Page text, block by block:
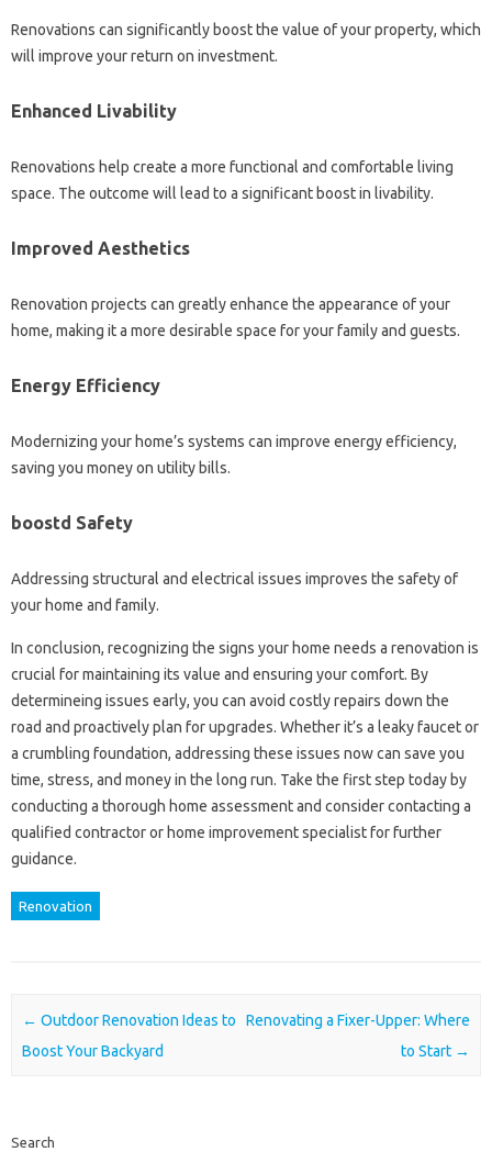
Renovations can significantly boost the value of your property, which
will improve your return on investment.
Enhanced Livability
Renovations help create a more functional and comfortable living
space. The outcome will lead to a significant boost in livability.
Improved Aesthetics
Renovation projects can greatly enhance the appearance of your
home, making it a more desirable space for your family and guests.
Energy Efficiency
Modernizing your home’s systems can improve energy efficiency,
saving you money on utility bills.
boostd Safety
Addressing structural and electrical issues improves the safety of
your home and family.
In conclusion, recognizing the signs your home needs a renovation is
crucial for maintaining its value and ensuring your comfort. By
determineing issues early, you can avoid costly repairs down the
road and proactively plan for upgrades. Whether it’s a leaky faucet or
a crumbling foundation, addressing these issues now can save you
time, stress, and money in the long run. Take the first step today by
conducting a thorough home assessment and consider contacting a
qualified contractor or home improvement specialist for further
guidance.
Renovation
Post navigation
← Outdoor Renovation Ideas to
Boost Your Backyard
Renovating a Fixer-Upper: Where
to Start →
Search